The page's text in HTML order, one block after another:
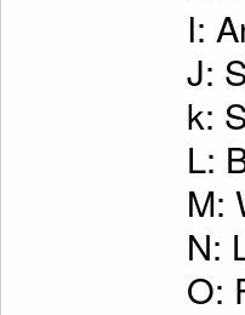
I:
J:
k:
L:
M:
N:
O: